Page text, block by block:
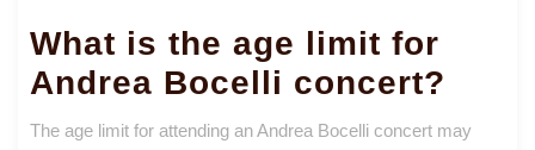
What is the age limit for
Andrea Bocelli concert?
The age limit for attending an Andrea Bocelli concert may